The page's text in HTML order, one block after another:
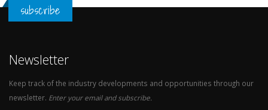
subscribe
Newsletter
Keep track of the industry developments and opportunities through our
newsletter. Enter your email and subscribe.